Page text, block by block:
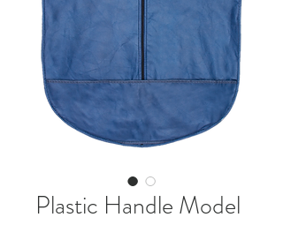
Plastic Handle Model